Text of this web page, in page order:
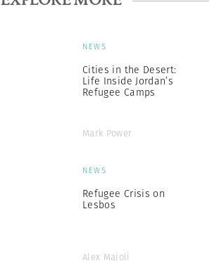
NEWS
Cities in the Desert:
Life Inside Jordan’s
Refugee Camps
Mark Power
NEWS
Refugee Crisis on
Lesbos
Alex Majoli